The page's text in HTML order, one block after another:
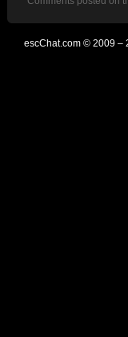
escChat.com © 2009 –